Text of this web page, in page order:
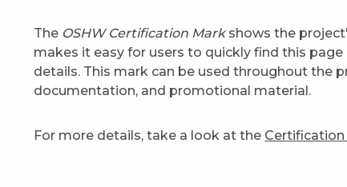
The OSHW Certification Markshows the
makes it easy for users to quickly find this
details. This mark can be used throughout the
documentation, and promotional material.
For more details, take a look at the Certification